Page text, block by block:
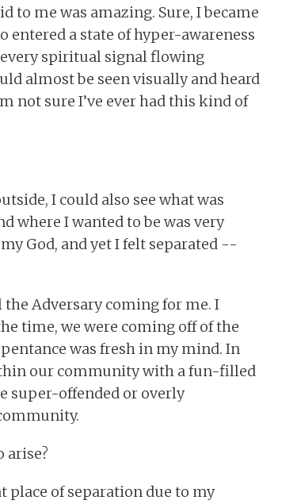
to me was amazing. Sure, I became
entered a state of hyper-awareness
spiritual signal flowing
almost be seen visually and heard
not sure I’ve ever had this kind of
I could also see what was
where I wanted to be was very
God, and yet I felt separated --
Adversary coming for me. I
time, we were coming off of the
was fresh in my mind. In
our community with a fun-filled
super-offended or overly
arise?
place of separation due to my